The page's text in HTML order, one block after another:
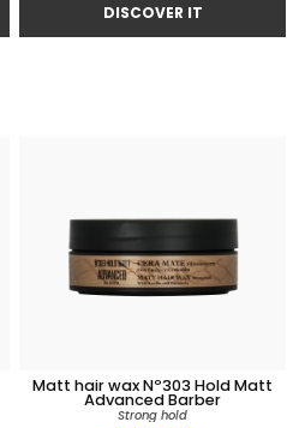
Matt hair wax Nº303 Hold Matt
Advanced Barber
Strong hold